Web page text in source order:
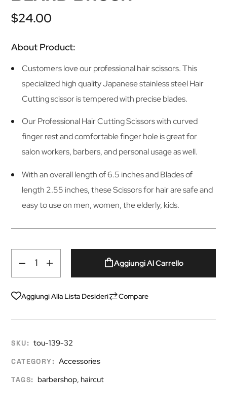
recensioni
$24.00
About Product:
Customers love our professional hair scissors. This
specialized high quality Japanese stainless steel Hair
Cutting scissor is tempered with precise blades.
Our Professional Hair Cutting Scissors with curved
finger rest and comfortable finger hole is great for
salon workers, barbers, and personal usage as well.
With an overall length of 6.5 inches and Blades of
length 2.55 inches, these Scissors for hair are safe and
easy to use on men, women, the elderly, kids.
Aggiungi Al Carrello
Compare
Aggiungi Alla Lista Desideri
SKU: tou-139-32
CATEGORY: Accessories
TAGS: barbershop, haircut